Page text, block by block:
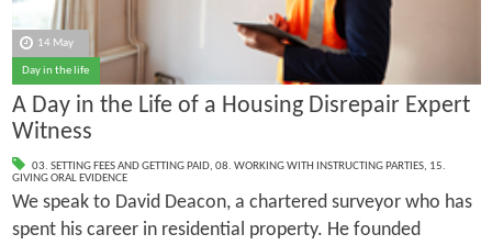
14 May
Day in the life
A Day in the Life of a Housing Disrepair Expert
Witness
03. SETTING FEES AND GETTING PAID, 08. WORKING WITH INSTRUCTING PARTIES, 15.
GIVING ORAL EVIDENCE
We speak to David Deacon, a chartered surveyor who has
spent his career in residential property. He founded